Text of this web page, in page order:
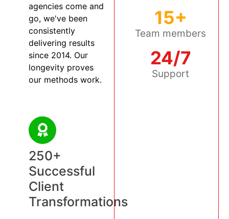
agencies come and
go, we've been
consistently
delivering results
since 2014. Our
longevity proves
our methods work.
250+
Successful
Client
Transformations
15+
Team members
24/7
Support